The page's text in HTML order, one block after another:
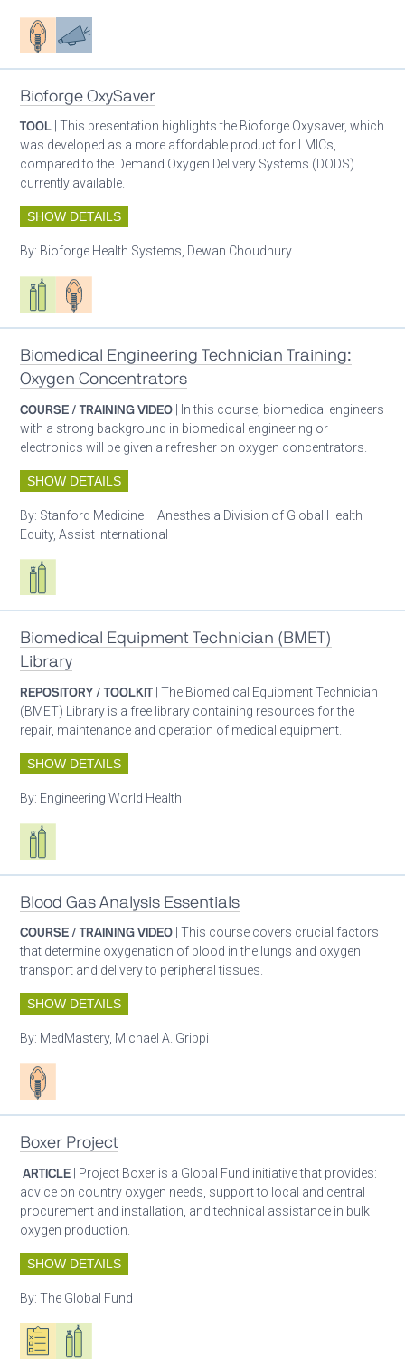
Patient careAdvocacy
Bioforge OxySaver
TOOL | This presentation highlights the Bioforge Oxysaver, which
was developed as a more affordable product for LMICs,
compared to the Demand Oxygen Delivery Systems (DODS)
currently available.
SHOW DETAILS
By: Bioforge Health Systems, Dewan Choudhury
Respiratory care equipment
Patient care
Biomedical Engineering Technician Training:
Oxygen Concentrators
COURSE / TRAINING VIDEO | In this course, biomedical engineers
with a strong background in biomedical engineering or
electronics will be given a refresher on oxygen concentrators.
SHOW DETAILS
By: Stanford Medicine – Anesthesia Division of Global Health
Equity, Assist International
Respiratory care equipment
Biomedical Equipment Technician (BMET)
Library
REPOSITORY / TOOLKIT | The Biomedical Equipment Technician
(BMET) Library is a free library containing resources for the
repair, maintenance and operation of medical equipment.
SHOW DETAILS
By: Engineering World Health
Respiratory care equipment
Blood Gas Analysis Essentials
COURSE / TRAINING VIDEO | This course covers crucial factors
that determine oxygenation of blood in the lungs and oxygen
transport and delivery to peripheral tissues.
SHOW DETAILS
By: MedMastery, Michael A. Grippi
Patient care
Boxer Project
ARTICLE | Project Boxer is a Global Fund initiative that provides:
advice on country oxygen needs, support to local and central
procurement and installation, and technical assistance in bulk
oxygen production.
SHOW DETAILS
By:The Global Fund
Oxygen ecosystem planning
Respiratory care equipment